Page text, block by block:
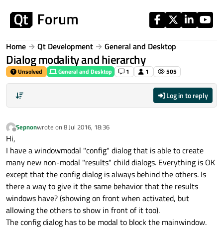
Home Qt Development General and Desktop
Dialog modality and hierarchy
Unsolved General and Desktop 1 1 505
Log in to reply
Offline
Sepnonwrote on 8 Jul 2016, 18:36
last edited by
Hi,
I have a windowmodal "config" dialog that is able to create
many new non-modal "results" child dialogs. Everything is OK
except that the config dialog is always behind the others. Is
there a way to give it the same behavior that the results
windows have? (showing on front when activated, but
allowing the others to show in front of it too).
The config dialog has to be modal to block the mainwindow.